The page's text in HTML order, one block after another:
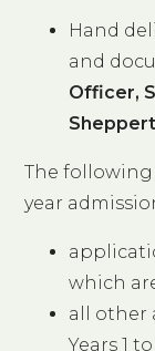
Hand
and
Officer,
The
year
which
all other
Years 1 to